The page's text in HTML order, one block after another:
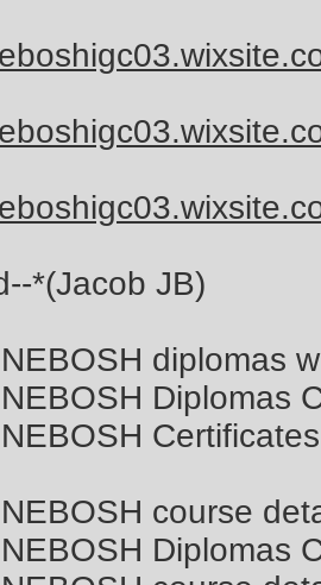
*(Jacob JB)
diplomas
Diplomas
course
Diplomas